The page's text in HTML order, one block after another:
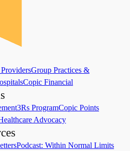
Group Practices &
Copic Financial
3Rs ProgramCopic Points
Advocacy
Podcast: Within Normal Limits